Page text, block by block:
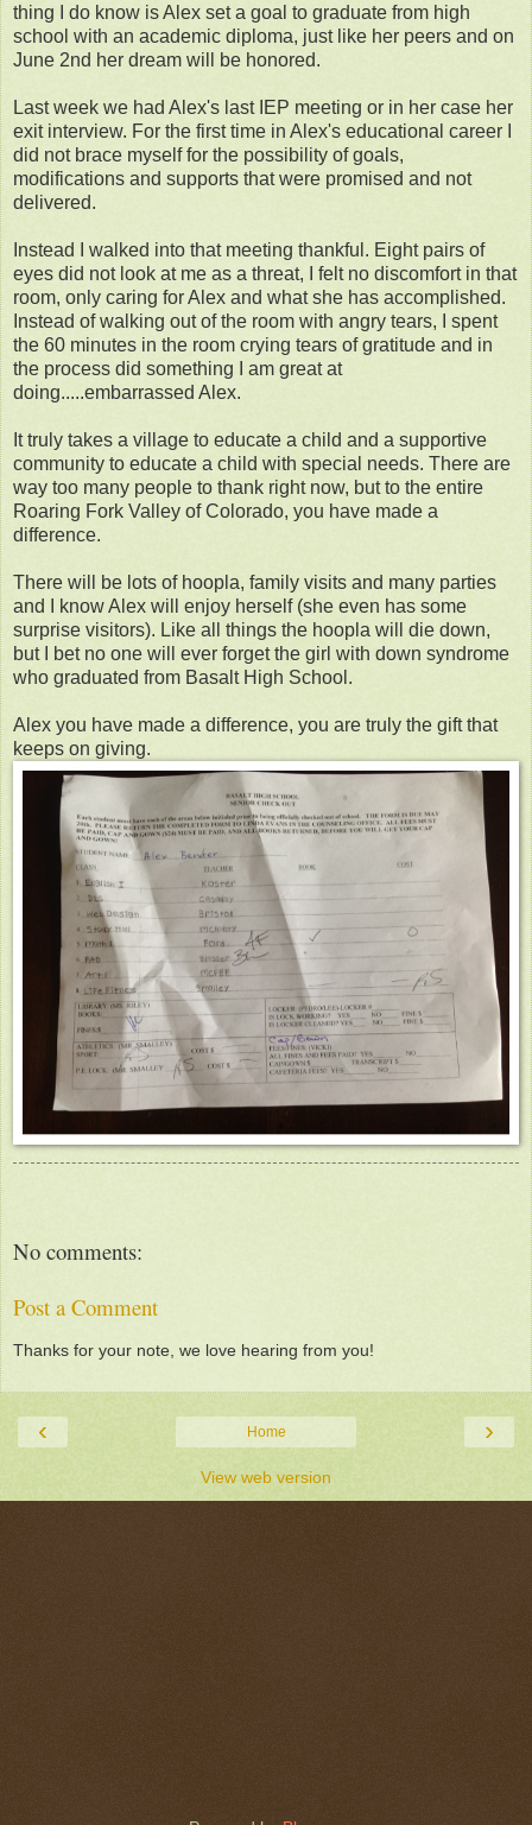
thing I do know is Alex set a goal to graduate from high
school with an academic diploma, just like her peers and on
June 2nd her dream will be honored.
Last week we had Alex's last IEP meeting or in her case her
exit interview. For the first time in Alex's educational career I
did not brace myself for the possibility of goals,
modifications and supports that were promised and not
delivered.
Instead I walked into that meeting thankful. Eight pairs of
eyes did not look at me as a threat, I felt no discomfort in that
room, only caring for Alex and what she has accomplished.
Instead of walking out of the room with angry tears, I spent
the 60 minutes in the room crying tears of gratitude and in
the process did something I am great at
doing.....embarrassed Alex.
It truly takes a village to educate a child and a supportive
community to educate a child with special needs. There are
way too many people to thank right now, but to the entire
Roaring Fork Valley of Colorado, you have made a
difference.
There will be lots of hoopla, family visits and many parties
and I know Alex will enjoy herself (she even has some
surprise visitors). Like all things the hoopla will die down,
but I bet no one will ever forget the girl with down syndrome
who graduated from Basalt High School.
Alex you have made a difference, you are truly the gift that
keeps on giving.
No comments:
Post a Comment
Thanks for your note, we love hearing from you!
‹ ›
Home
View web version